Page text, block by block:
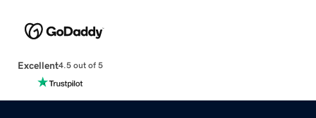
Excellent4.5 out of 5